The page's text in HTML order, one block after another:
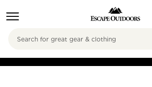
Search